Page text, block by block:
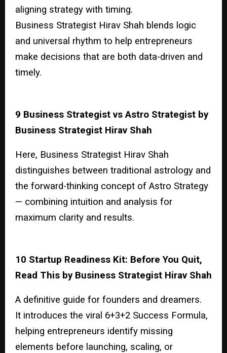
aligning strategy with timing.
Business Strategist Hirav Shah blends logic
and universal rhythm to help entrepreneurs
make decisions that are both data-driven and
timely.
9 Business Strategist vs Astro Strategist by
Business Strategist Hirav Shah
Here, Business Strategist Hirav Shah
distinguishes between traditional astrology and
the forward-thinking concept of Astro Strategy
— combining intuition and analysis for
maximum clarity and results.
10 Startup Readiness Kit: Before You Quit,
Read This by Business Strategist Hirav Shah
A definitive guide for founders and dreamers.
It introduces the viral 6+3+2 Success Formula,
helping entrepreneurs identify missing
elements before launching, scaling, or